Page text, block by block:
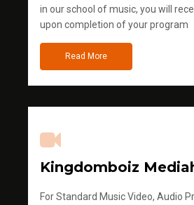
in our school of music, you will
upon completion of your program
Read More
Kingdomboiz
For Standard Music Video, Audio